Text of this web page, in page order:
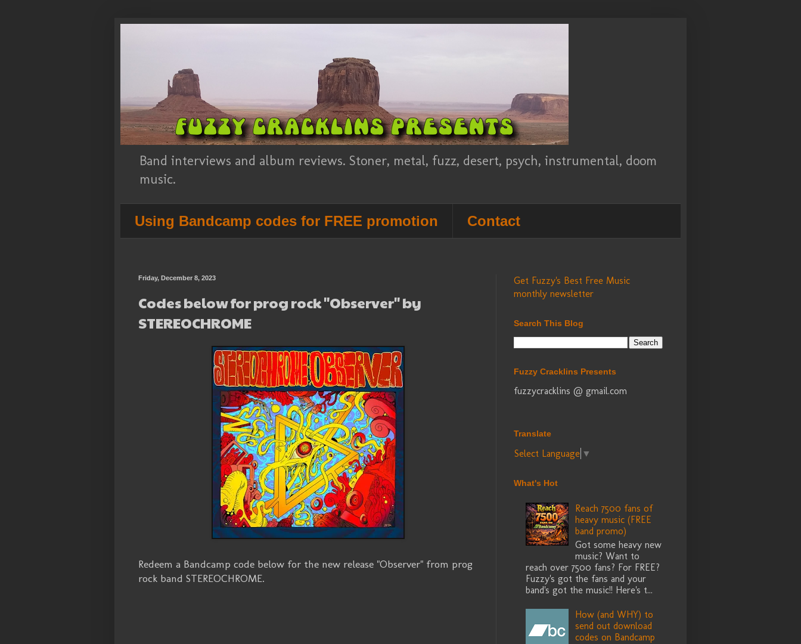
Band interviews and album reviews. Stoner, metal, fuzz, desert, psych, instrumental, doom
music.
Using Bandcamp codes for FREE promotion Contact
Friday, December 8, 2023
Codes below for prog rock "Observer" by
STEREOCHROME
Redeem a Bandcamp code below for the new release "Observer" from prog
rock band STEREOCHROME.
Get Fuzzy's Best Free Music
monthly newsletter
Search This Blog
Fuzzy Cracklins Presents
fuzzycracklins @ gmail.com
Translate
Select Language ▼
What's Hot
Reach 7500 fans of
heavy music (FREE
band promo)
Got some heavy new
music? Want to
reach over 7500 fans? For FREE?
Fuzzy's got the fans and your
band's got the music!! Here's t...
How (and WHY) to
send out download
codes on Bandcamp